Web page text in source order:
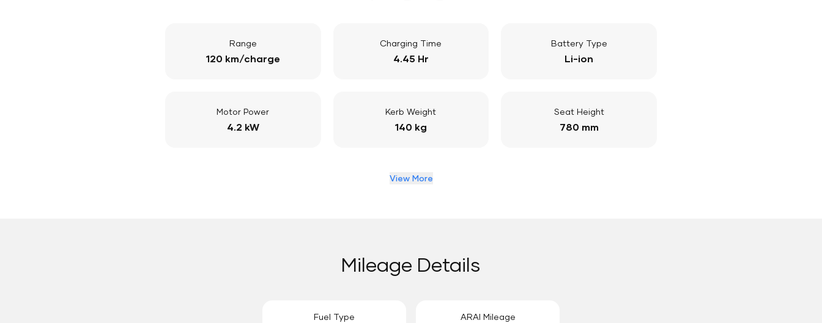
Range
120 km/charge
Charging Time
4.45 Hr
Battery Type
Li-ion
Motor Power
4.2 kW
Kerb Weight
140 kg
Seat Height
780 mm
View More
Mileage Details
Fuel Type ARAI Mileage